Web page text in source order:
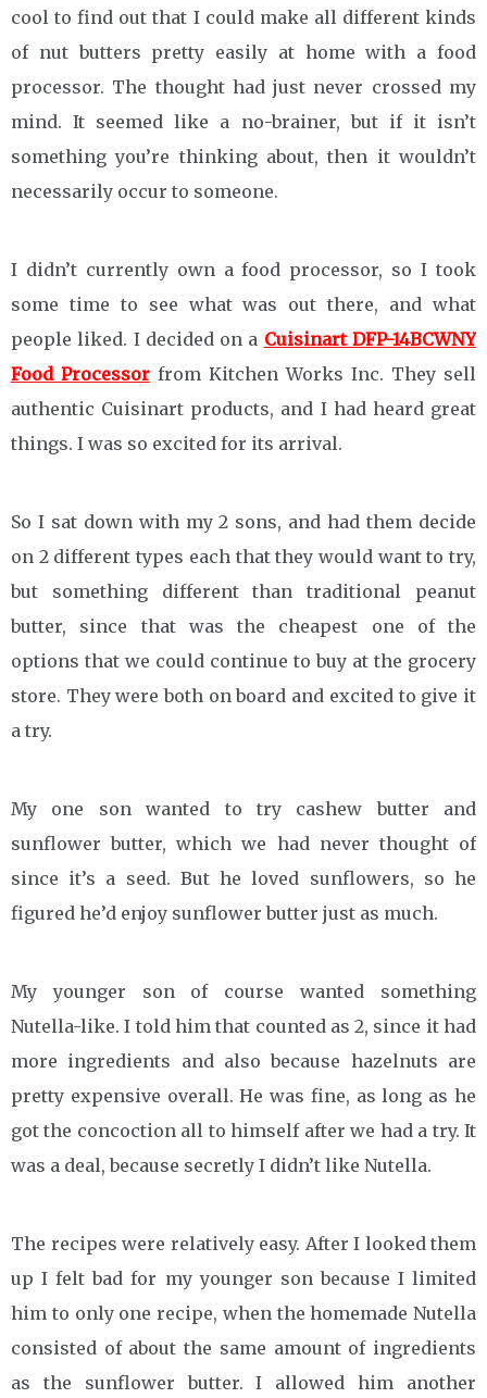
cool to find out that I could make all different kinds
of nut butters pretty easily at home with a food
processor. The thought had just never crossed my
mind. It seemed like a no-brainer, but if it isn’t
something you’re thinking about, then it wouldn’t
necessarily occur to someone.
I didn’t currently own a food processor, so I took
some time to see what was out there, and what
people liked. I decided on a Cuisinart DFP-14BCWNY
Food Processor from Kitchen Works Inc. They sell
authentic Cuisinart products, and I had heard great
things. I was so excited for its arrival.
So I sat down with my 2 sons, and had them decide
on 2 different types each that they would want to try,
but something different than traditional peanut
butter, since that was the cheapest one of the
options that we could continue to buy at the grocery
store. They were both on board and excited to give it
a try.
My one son wanted to try cashew butter and
sunflower butter, which we had never thought of
since it’s a seed. But he loved sunflowers, so he
figured he’d enjoy sunflower butter just as much.
My younger son of course wanted something
Nutella-like. I told him that counted as 2, since it had
more ingredients and also because hazelnuts are
pretty expensive overall. He was fine, as long as he
got the concoction all to himself after we had a try. It
was a deal, because secretly I didn’t like Nutella.
The recipes were relatively easy. After I looked them
up I felt bad for my younger son because I limited
him to only one recipe, when the homemade Nutella
consisted of about the same amount of ingredients
as the sunflower butter. I allowed him another